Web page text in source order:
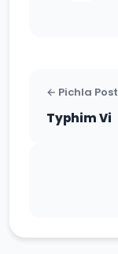
← Pichla Post
Typhim Vi